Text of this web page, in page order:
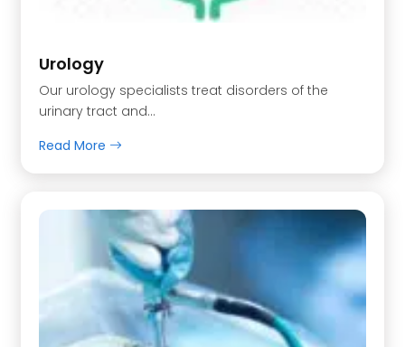
Urology
Our urology specialists treat disorders of the
urinary tract and…
Read More